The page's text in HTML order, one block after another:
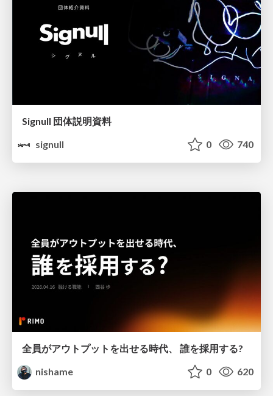
Signull 団体説明資料
signull
0 740
全員がアウトプットを出せる時代、 誰を採用する?
nishame
0 620